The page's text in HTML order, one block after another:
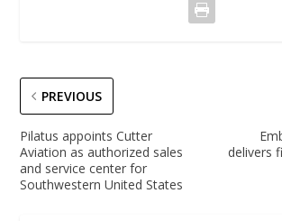
PREVIOUS
Pilatus appoints Cutter
Aviation as authorized sales
and service center for
Southwestern United States
delivers